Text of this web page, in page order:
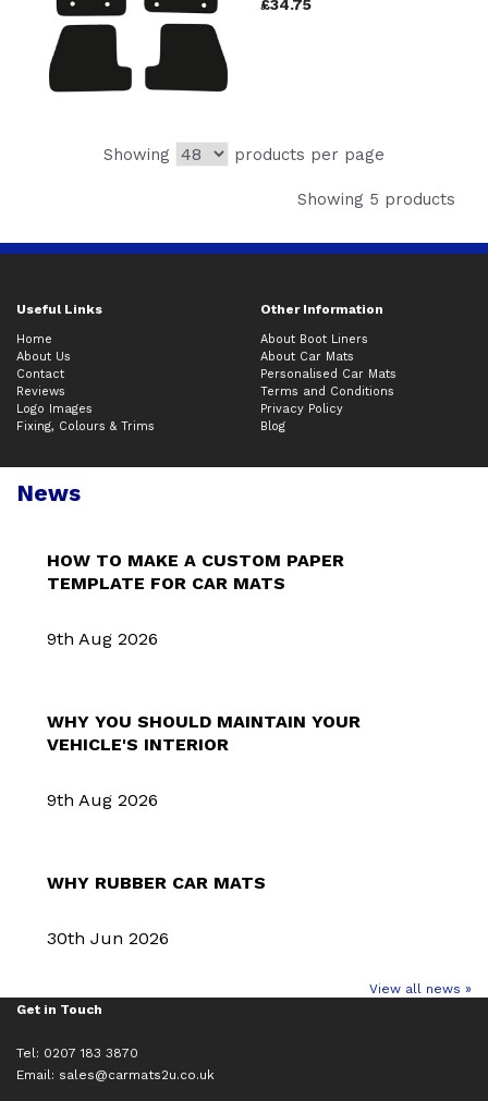
£34.75
Showing products per page
Showing 5 products
Useful Links Other Information
Home
About Us
Contact
Reviews
Logo Images
Fixing, Colours & Trims
About Boot Liners
About Car Mats
Personalised Car Mats
Terms and Conditions
Privacy Policy
Blog
News
HOW TO MAKE A CUSTOM PAPER
TEMPLATE FOR CAR MATS
9th Aug 2026
WHY YOU SHOULD MAINTAIN YOUR
VEHICLE'S INTERIOR
9th Aug 2026
WHY RUBBER CAR MATS
30th Jun 2026
View all news »
Get in Touch
Tel: 0207 183 3870
Email: sales@carmats2u.co.uk